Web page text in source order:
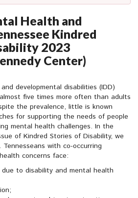
Health and
Kindred
2023
Center)
developmental disabilities (IDD)
five times more often than adults
the prevalence, little is known
for supporting the needs of people
mental health challenges. In the
of Kindred Stories of Disability, we
with co-occurring
concerns face:
due to disability and mental health